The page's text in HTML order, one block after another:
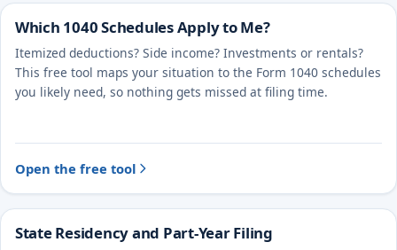
Which 1040 Schedules Apply to Me?
Itemized deductions? Side income? Investments or rentals?
This free tool maps your situation to the Form 1040 schedules
you likely need, so nothing gets missed at filing time.
Open the free tool
State Residency and Part-Year Filing